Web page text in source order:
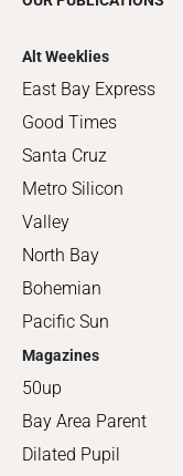
Alt Weeklies
East Bay Express
Good Times
Santa Cruz
Metro Silicon
Valley
North Bay
Bohemian
Pacific Sun
Magazines
50up
Bay Area Parent
Dilated Pupil